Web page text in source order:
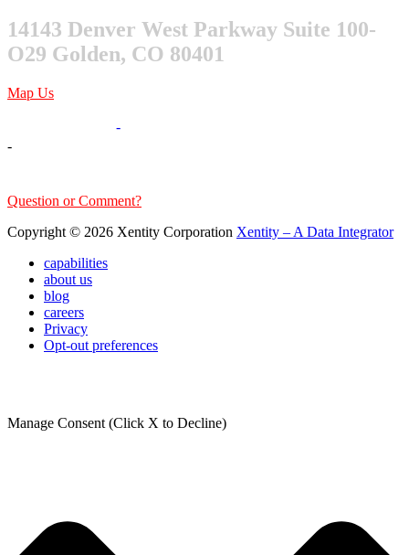
14143 Denver West Parkway Suite 100-
O29 Golden, CO 80401
Map Us
-
-
Question or Comment?
Copyright © 2026 Xentity Corporation Xentity – A Data Integrator
capabilities
about us
blog
careers
Privacy
Opt-out preferences
Manage Consent (Click X to Decline)